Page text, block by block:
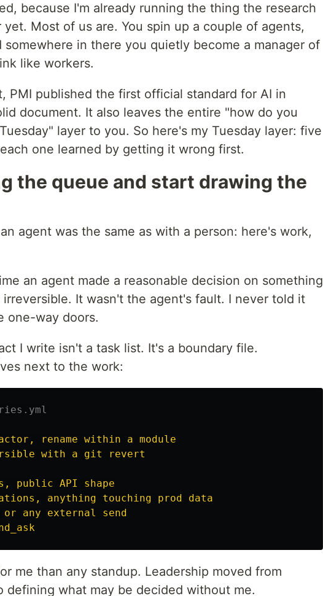
because I'm already running the thing the research
Most of us are. You spin up a couple of agents,
somewhere in there you quietly become a manager of
like workers.
PMI published the first official standard for AI in
document. It also leaves the entire "how do you
layer to you. So here's my Tuesday layer: five
one learned by getting it wrong first.
the queue and start drawing the
agent was the same as with a person: here's work,
an agent made a reasonable decision on something
It wasn't the agent's fault. I never told it
one-way doors.
I write isn't a task list. It's a boundary file.
next to the work:
rename within a module
with a git revert
public API shape
anything touching prod data
or any external send
me than any standup. Leadership moved from
defining what may be decided without me.